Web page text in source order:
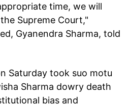
time, we will
Supreme Court,"
Gyanendra Sharma, told
Saturday took suo motu
Sharma dowry death
bias and